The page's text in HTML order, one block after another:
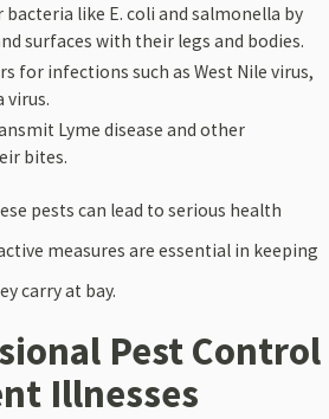
like E. coli and salmonella by
surfaces with their legs and bodies.
for infections such as West Nile virus,
virus.
Lyme disease and other
bites.
pests can lead to serious health
measures are essential in keeping
carry at bay.
Pest Control
Illnesses